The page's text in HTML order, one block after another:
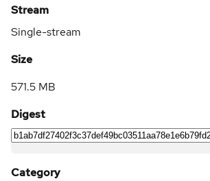
Stream
Single-stream
Size
571.5 MB
Digest
Category